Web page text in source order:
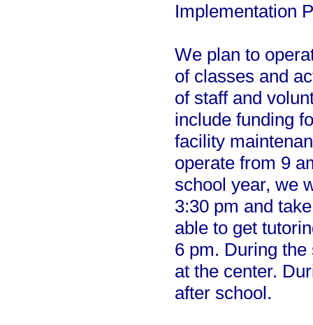
Implementation
We plan to
of classes and
of staff and
include funding
facility
operate from 9
school year, we
3:30 pm and
able to get
6 pm. During
at the center.
after school.